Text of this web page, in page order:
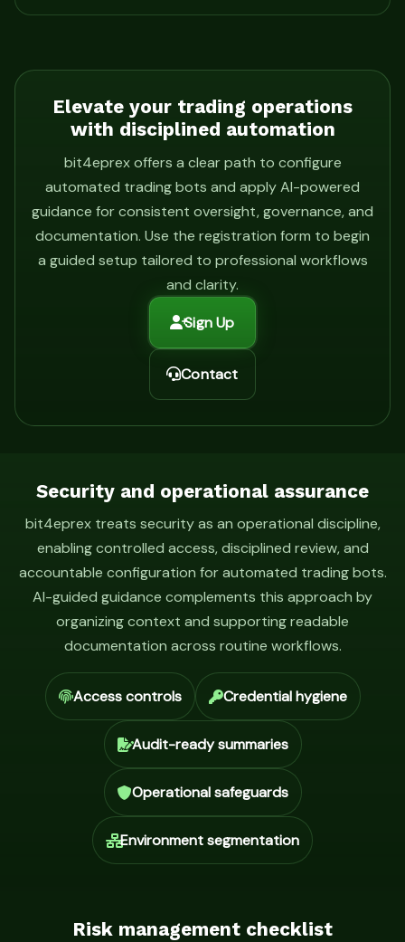
Elevate your trading operations
with disciplined automation
bit4eprex offers a clear path to configure
automated trading bots and apply AI-powered
guidance for consistent oversight, governance, and
documentation. Use the registration form to begin
a guided setup tailored to professional workflows
and clarity.
Sign Up
Contact
Security and operational assurance
bit4eprex treats security as an operational discipline,
enabling controlled access, disciplined review, and
accountable configuration for automated trading bots.
AI-guided guidance complements this approach by
organizing context and supporting readable
documentation across routine workflows.
Access controls Credential hygiene
Audit-ready summaries
Operational safeguards
Environment segmentation
Risk management checklist